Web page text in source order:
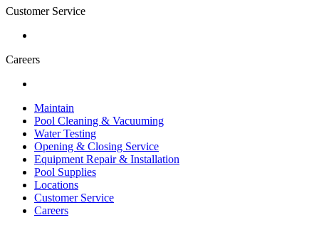
Customer Service
Careers
Maintain
Pool Cleaning & Vacuuming
Water Testing
Opening & Closing Service
Equipment Repair & Installation
Pool Supplies
Locations
Customer Service
Careers